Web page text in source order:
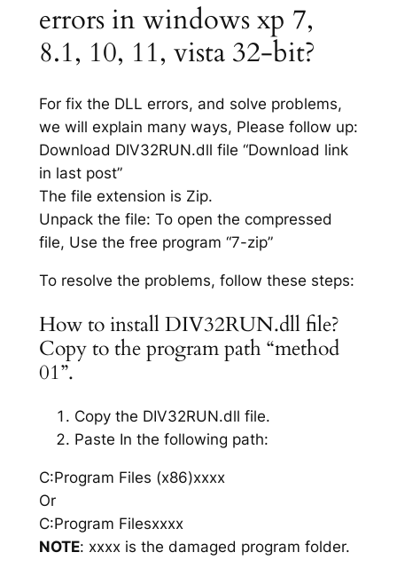
errors in windows xp 7,
8.1, 10, 11, vista 32-bit?
For fix the DLL errors, and solve problems,
we will explain many ways, Please follow up:
Download DIV32RUN.dll file “Download link
in last post”
The file extension is Zip.
Unpack the file: To open the compressed
file, Use the free program “7-zip”
To resolve the problems, follow these steps:
How to install DIV32RUN.dll file?
Copy to the program path “method
01”.
Copy the DIV32RUN.dll file.
Paste In the following path:
C:Program Files (x86)xxxx
Or
C:Program Filesxxxx
NOTE: xxxx is the damaged program folder.